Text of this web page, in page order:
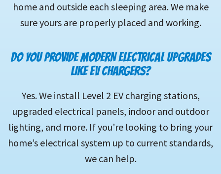
home and outside each sleeping area. We make
sure yours are properly placed and working.
DO YOU PROVIDE MODERN ELECTRICAL UPGRADES
LIKE EV CHARGERS?
Yes. We install Level 2 EV charging stations,
upgraded electrical panels, indoor and outdoor
lighting, and more. If you’re looking to bring your
home’s electrical system up to current standards,
we can help.